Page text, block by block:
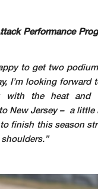
Performance
to get two
I’m looking forward
with the heat and
New Jersey – a little
to finish this season